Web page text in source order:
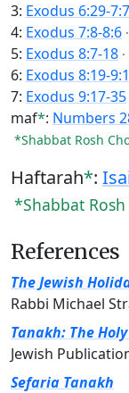
3: Exodus 6:29-7:7
4: Exodus 7:8-8:6 ·
5: Exodus 8:7-18 ·
6: Exodus 8:19-
7: Exodus 9:17-35
maf*: Numbers
*Shabbat Rosh
Haftarah*:
*Shabbat
References
The Jewish
Rabbi Michael
Tanakh: The
Jewish
Sefaria Tanakh